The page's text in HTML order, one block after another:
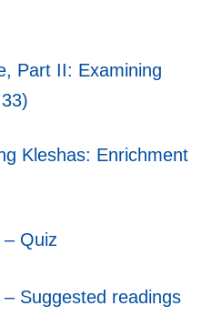
Part II: Examining
Kleshas: Enrichment
Quiz
Suggested readings